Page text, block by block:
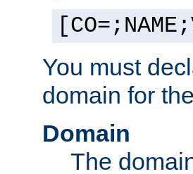
You must
domain for
Domain
The